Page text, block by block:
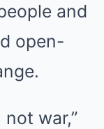
and
open-
not war,”